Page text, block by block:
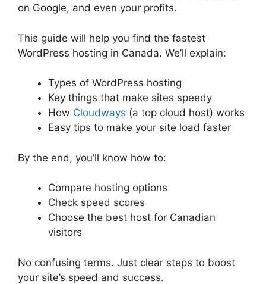
on Google, and even your profits.
This guide will help you find the fastest
WordPress hosting in Canada. We’ll explain:
Types of WordPress hosting
Key things that make sites speedy
How Cloudways (a top cloud host) works
Easy tips to make your site load faster
By the end, you’ll know how to:
Compare hosting options
Check speed scores
Choose the best host for Canadian
visitors
No confusing terms. Just clear steps to boost
your site’s speed and success.